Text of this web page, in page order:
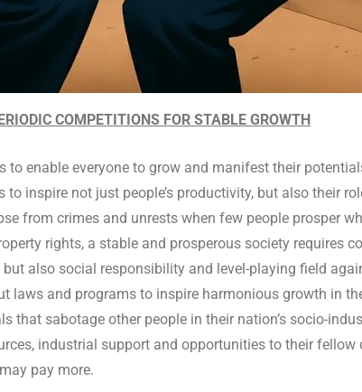
COMPETITIONS FOR STABLE GROWTH
to enable everyone to grow and manifest their
to inspire not just people’s productivity, but also their
from crimes and unrests when few people prosper
rights, a stable and prosperous society requires
also social responsibility and level-playing field
laws and programs to inspire harmonious growth in
that sabotage other people in their nation’s socio-
industrial support and opportunities to their
pay more.